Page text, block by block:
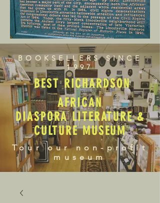
BOOKSELLERS SINCE
1997
BEST RICHARDSON
AFRICAN
DIASPORA LITERATURE &
CULTURE MUSEUM
Tour our non-profit
museum